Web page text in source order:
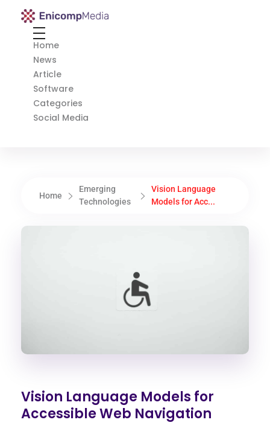
Enicomp Media
Home
News
Article
Software
Categories
Social Media
Home
Emerging
Technologies
Vision Language
Models for Acc...
Vision Language Models for
Accessible Web Navigation